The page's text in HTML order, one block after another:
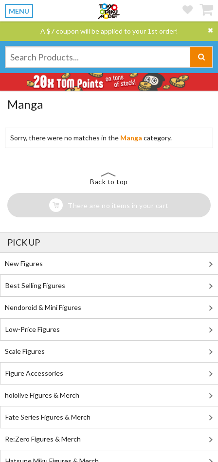
MENU
A $7 coupon will be applied to your 1st order!
Manga
Sorry, there were no matches in the Manga category.
Back to top
There are no items in your cart
PICK UP
New Figures
Best Selling Figures
Nendoroid & Mini Figures
Low-Price Figures
Scale Figures
Figure Accessories
hololive Figures & Merch
Fate Series Figures & Merch
Re:Zero Figures & Merch